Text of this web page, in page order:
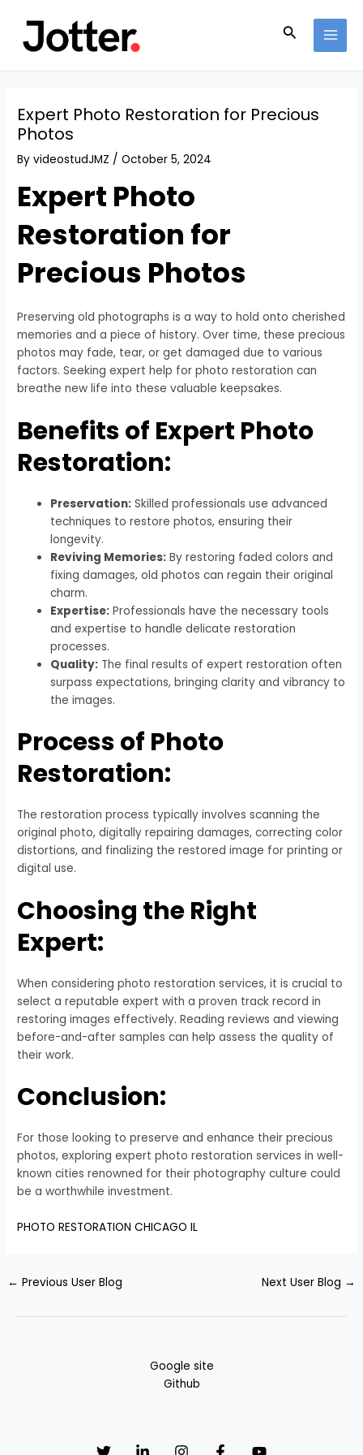
content
Search
Expert Photo Restoration for Precious
Photos
ByvideostudJMZ /October 5, 2024
Expert Photo
Restoration for
Precious Photos
Preserving old photographs is a way to hold onto cherished
memories and a piece of history. Over time, these precious
photos may fade, tear, or get damaged due to various
factors. Seeking expert help for photo restoration can
breathe new life into these valuable keepsakes.
Benefits of Expert Photo
Restoration:
Preservation: Skilled professionals use advanced
techniques to restore photos, ensuring their
longevity.
Reviving Memories: By restoring faded colors and
fixing damages, old photos can regain their original
charm.
Expertise: Professionals have the necessary tools
and expertise to handle delicate restoration
processes.
Quality: The final results of expert restoration often
surpass expectations, bringing clarity and vibrancy to
the images.
Process of Photo
Restoration:
The restoration process typically involves scanning the
original photo, digitally repairing damages, correcting color
distortions, and finalizing the restored image for printing or
digital use.
Choosing the Right
Expert:
When considering photo restoration services, it is crucial to
select a reputable expert with a proven track record in
restoring images effectively. Reading reviews and viewing
before-and-after samples can help assess the quality of
their work.
Conclusion:
For those looking to preserve and enhance their precious
photos, exploring expert photo restoration services in well-
known cities renowned for their photography culture could
be a worthwhile investment.
PHOTO RESTORATION CHICAGO IL
navigation
← Previous User Blog Next User Blog →
Google site
Github